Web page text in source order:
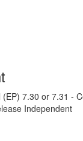
7.30 or 7.31 -
Independent